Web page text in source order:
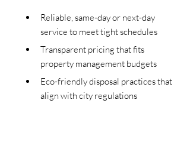
Reliable, same-day or next-day
service to meet tight schedules
Transparent pricing that fits
property management budgets
Eco-friendly disposal practices that
align with city regulations